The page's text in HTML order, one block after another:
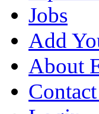
Jobs
Add
About